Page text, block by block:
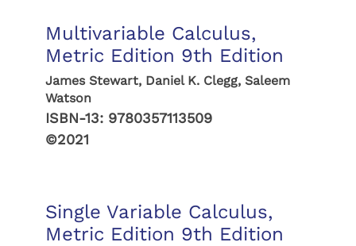
Multivariable Calculus,
Metric Edition 9th Edition
James Stewart, Daniel K. Clegg, Saleem
Watson
ISBN-13: 9780357113509
©2021
Single Variable Calculus,
Metric Edition 9th Edition